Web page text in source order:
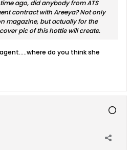
ago, did anybody from ATS
contract with Areeya? Not only
magazine, but actually for the
pic of this hottie will create.
do you think she